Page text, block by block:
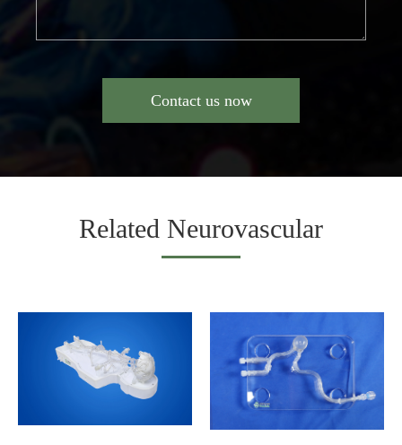
Contact us now
Related Neurovascular